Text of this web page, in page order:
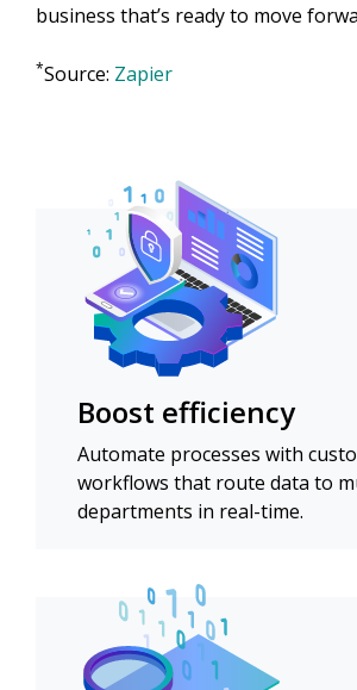
business that’s ready to move
*Source: Zapier
Boost efficiency
Automate processes with
workflows that route data to
departments in real-time.